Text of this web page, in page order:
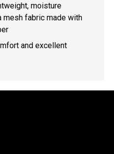
moisture
mesh fabric made with
and excellent